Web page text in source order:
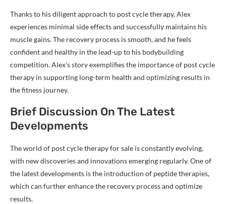
Thanks to his diligent approach to post cycle therapy, Alex
experiences minimal side effects and successfully maintains his
muscle gains. The recovery process is smooth, and he feels
confident and healthy in the lead-up to his bodybuilding
competition. Alex’s story exemplifies the importance of post cycle
therapy in supporting long-term health and optimizing results in
the fitness journey.
Brief Discussion On The Latest
Developments
The world of post cycle therapy for sale is constantly evolving,
with new discoveries and innovations emerging regularly. One of
the latest developments is the introduction of peptide therapies,
which can further enhance the recovery process and optimize
results.